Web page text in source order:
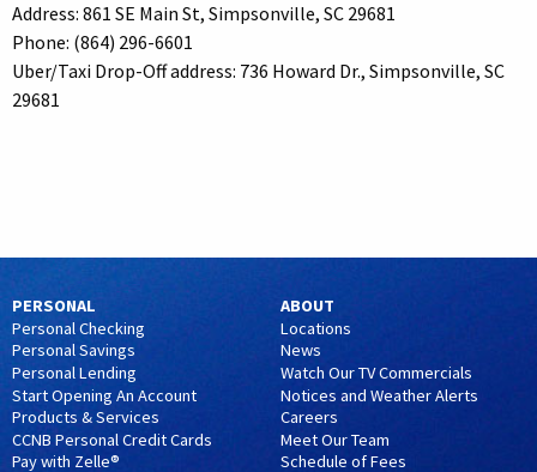
Address: 861 SE Main St, Simpsonville, SC 29681
Phone: (864) 296-6601
Uber/Taxi Drop-Off address: 736 Howard Dr., Simpsonville, SC
29681
PERSONAL
Personal Checking
Personal Savings
Personal Lending
Start Opening An Account
Products & Services
CCNB Personal Credit Cards
Pay with Zelle®
ABOUT
Locations
News
Watch Our TV Commercials
Notices and Weather Alerts
Careers
Meet Our Team
Schedule of Fees